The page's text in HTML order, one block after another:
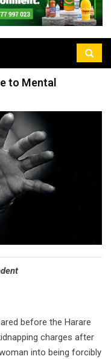
to Mental
before the Harare
charges after
into being forcibly